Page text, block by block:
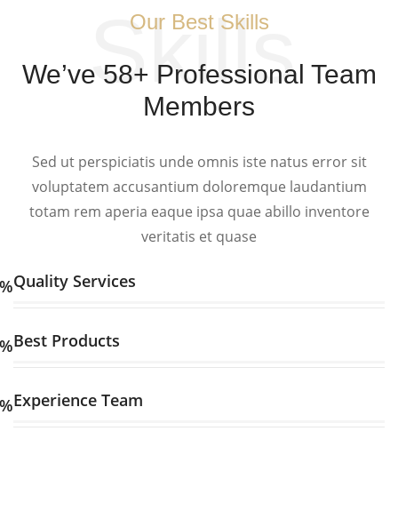
Skills
Our Best Skills
We’ve 58+ Professional Team
Members
Sed ut perspiciatis unde omnis iste natus error sit
voluptatem accusantium doloremque laudantium
totam rem aperia eaque ipsa quae abillo inventore
veritatis et quase
Quality Services
%
Best Products
%
Experience Team
%